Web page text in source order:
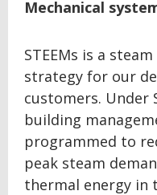
Mechanical
STEEMs is a
strategy for our
customers. Under
building
programmed to
peak steam
thermal energy in